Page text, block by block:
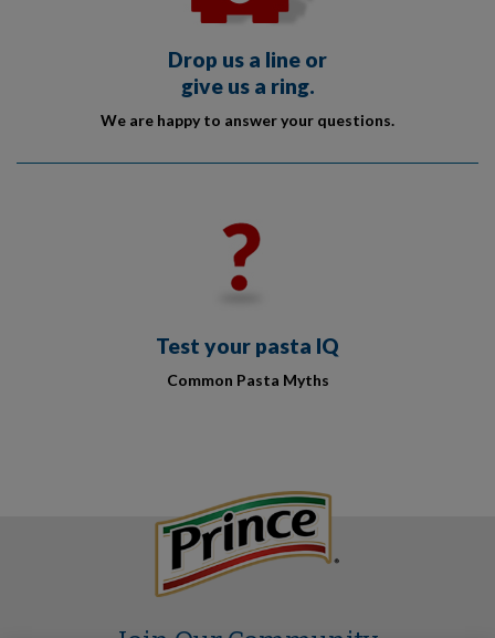
Drop us a line or
give us a ring.
We are happy to answer your questions.
Test your pasta IQ
Common Pasta Myths